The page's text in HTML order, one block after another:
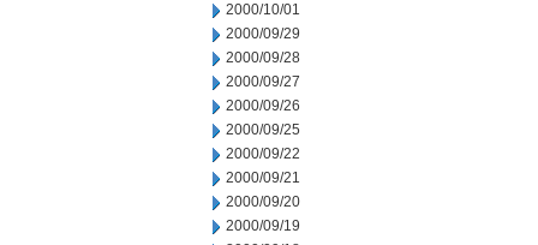
2000/10/01
2000/09/29
2000/09/28
2000/09/27
2000/09/26
2000/09/25
2000/09/22
2000/09/21
2000/09/20
2000/09/19